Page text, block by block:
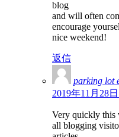
blog
and will often
encourage
nice weekend!
返信
parking lot
2019年11月28
Very quickly this
all blogging